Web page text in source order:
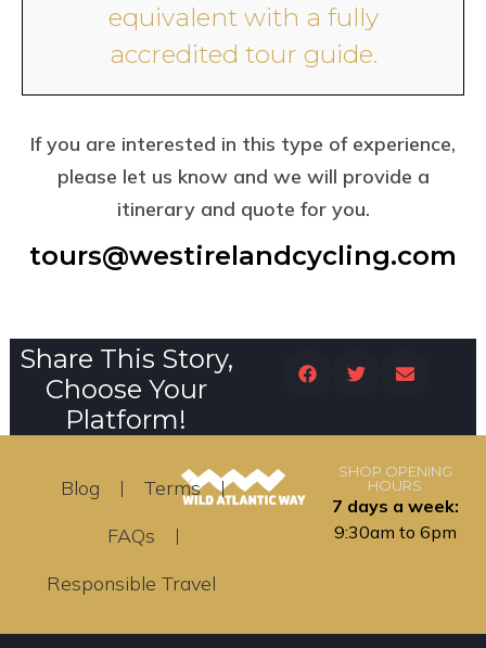
equivalent with a fully
accredited tour guide.
If you are interested in this type of experience,
please let us know and we will provide a
itinerary and quote for you.
tours@westirelandcycling.com
Share This Story,
Choose Your
Platform!
Blog
Terms
FAQs
Responsible Travel
SHOP OPENING
HOURS
7 days a week:
9:30am to 6pm